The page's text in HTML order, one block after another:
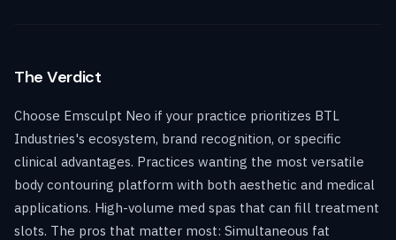
The Verdict
Choose Emsculpt Neo if your practice prioritizes BTL
Industries's ecosystem, brand recognition, or specific
clinical advantages. Practices wanting the most versatile
body contouring platform with both aesthetic and medical
applications. High-volume med spas that can fill treatment
slots. The pros that matter most: Simultaneous fat